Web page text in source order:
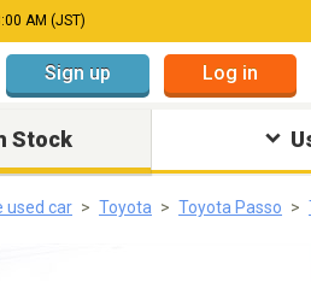
AM (JST)
Sign up Log in
Stock
used car Toyota Toyota Passo